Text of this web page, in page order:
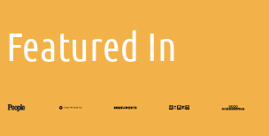
Featured In